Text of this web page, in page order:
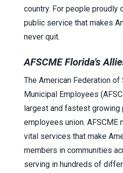
country. For people proudly
public service that makes
never quit.
AFSCME Florida's
The American Federation of
Municipal Employees
largest and fastest growing
employees union. AFSCME
vital services that make
members in communities
serving in hundreds of